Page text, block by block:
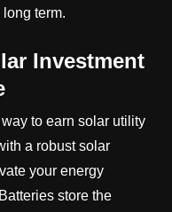
term.
Investment
to earn solar utility
a robust solar
your energy
store the